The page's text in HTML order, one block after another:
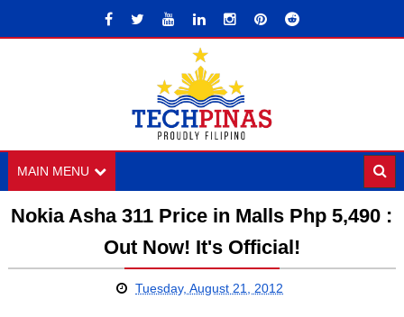
MAIN MENU
Nokia Asha 311 Price in Malls Php 5,490 :
Out Now! It's Official!
Tuesday, August 21, 2012